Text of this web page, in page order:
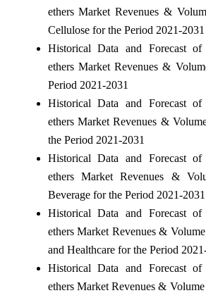
ethers Market Revenues &
Cellulose for the Period 2021-2031
Historical Data and Forecast of
ethers Market Revenues &
Period 2021-2031
Historical Data and Forecast of
ethers Market Revenues &
the Period 2021-2031
Historical Data and Forecast of
ethers Market Revenues &
Beverage for the Period 2021-2031
Historical Data and Forecast of
ethers Market Revenues &
and Healthcare for the Period
Historical Data and Forecast of
ethers Market Revenues &